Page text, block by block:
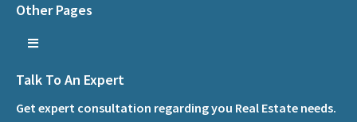
Other Pages
Talk To An Expert
Get expert consultation regarding you Real Estate needs.